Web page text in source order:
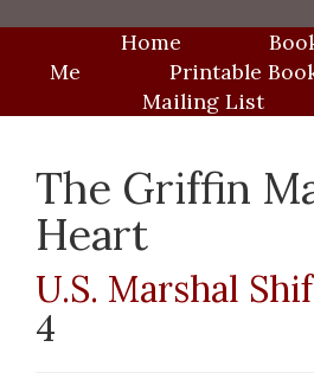
Home
Me
Printable
Mailing List
The Griffin
Heart
U.S. Marshal
4